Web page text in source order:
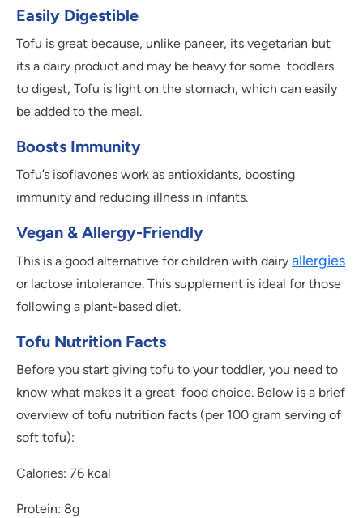
Easily Digestible
Tofu is great because, unlike paneer, its vegetarian but
its a dairy product and may be heavy for some toddlers
to digest, Tofu is light on the stomach, which can easily
be added to the meal.
Boosts Immunity
Tofu’s isoflavones work as antioxidants, boosting
immunity and reducing illness in infants.
Vegan & Allergy-Friendly
This is a good alternative for children with dairy allergies
or lactose intolerance. This supplement is ideal for those
following a plant-based diet.
Tofu Nutrition Facts
Before you start giving tofu to your toddler, you need to
know what makes it a great food choice. Below is a brief
overview of tofu nutrition facts (per 100 gram serving of
soft tofu):
Calories: 76 kcal
Protein: 8g